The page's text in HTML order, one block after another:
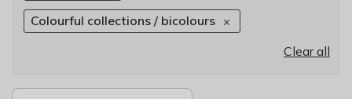
Colourful collections / bicolours
Clear all